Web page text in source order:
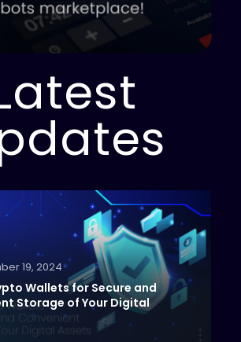
19, 2024
Wallets for Secure and
Storage of Your Digital